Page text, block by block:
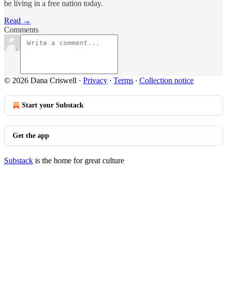
be living in a free nation today.
Read →
Comments
© 2026 Dana Criswell · Privacy ∙ Terms ∙ Collection notice
Start your Substack
Get the app
Substack is the home for great culture